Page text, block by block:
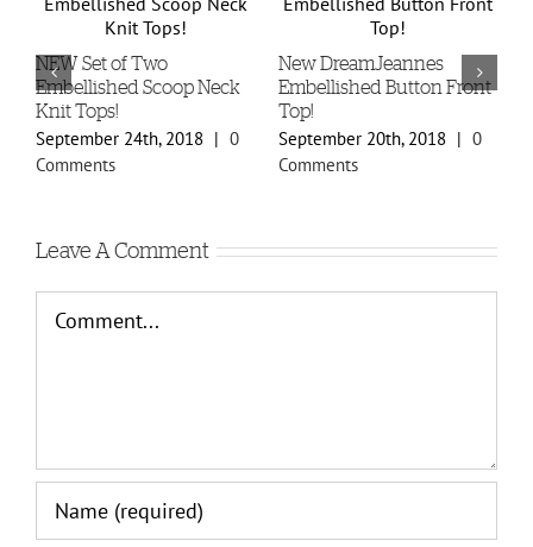
NEW Set of Two
Embellished Scoop Neck
Knit Tops!
September 24th, 2018 | 0
Comments
New DreamJeannes
Embellished Button Front
Top!
September 20th, 2018 | 0
Comments
Leave A Comment